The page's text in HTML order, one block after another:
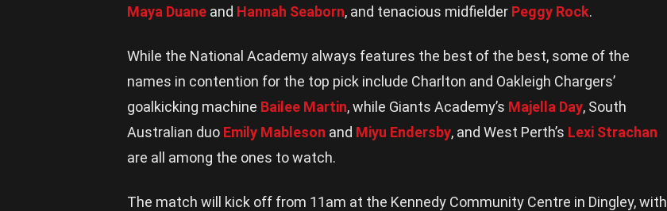
Maya Duane and Hannah Seaborn, and tenacious midfielder Peggy Rock.
While the National Academy always features the best of the best, some of the
names in contention for the top pick include Charlton and Oakleigh Chargers’
goalkicking machine Bailee Martin, while Giants Academy’s Majella Day, South
Australian duo Emily Mableson and Miyu Endersby, and West Perth’s Lexi Strachan
are all among the ones to watch.
The match will kick off from 11am at the Kennedy Community Centre in Dingley, with